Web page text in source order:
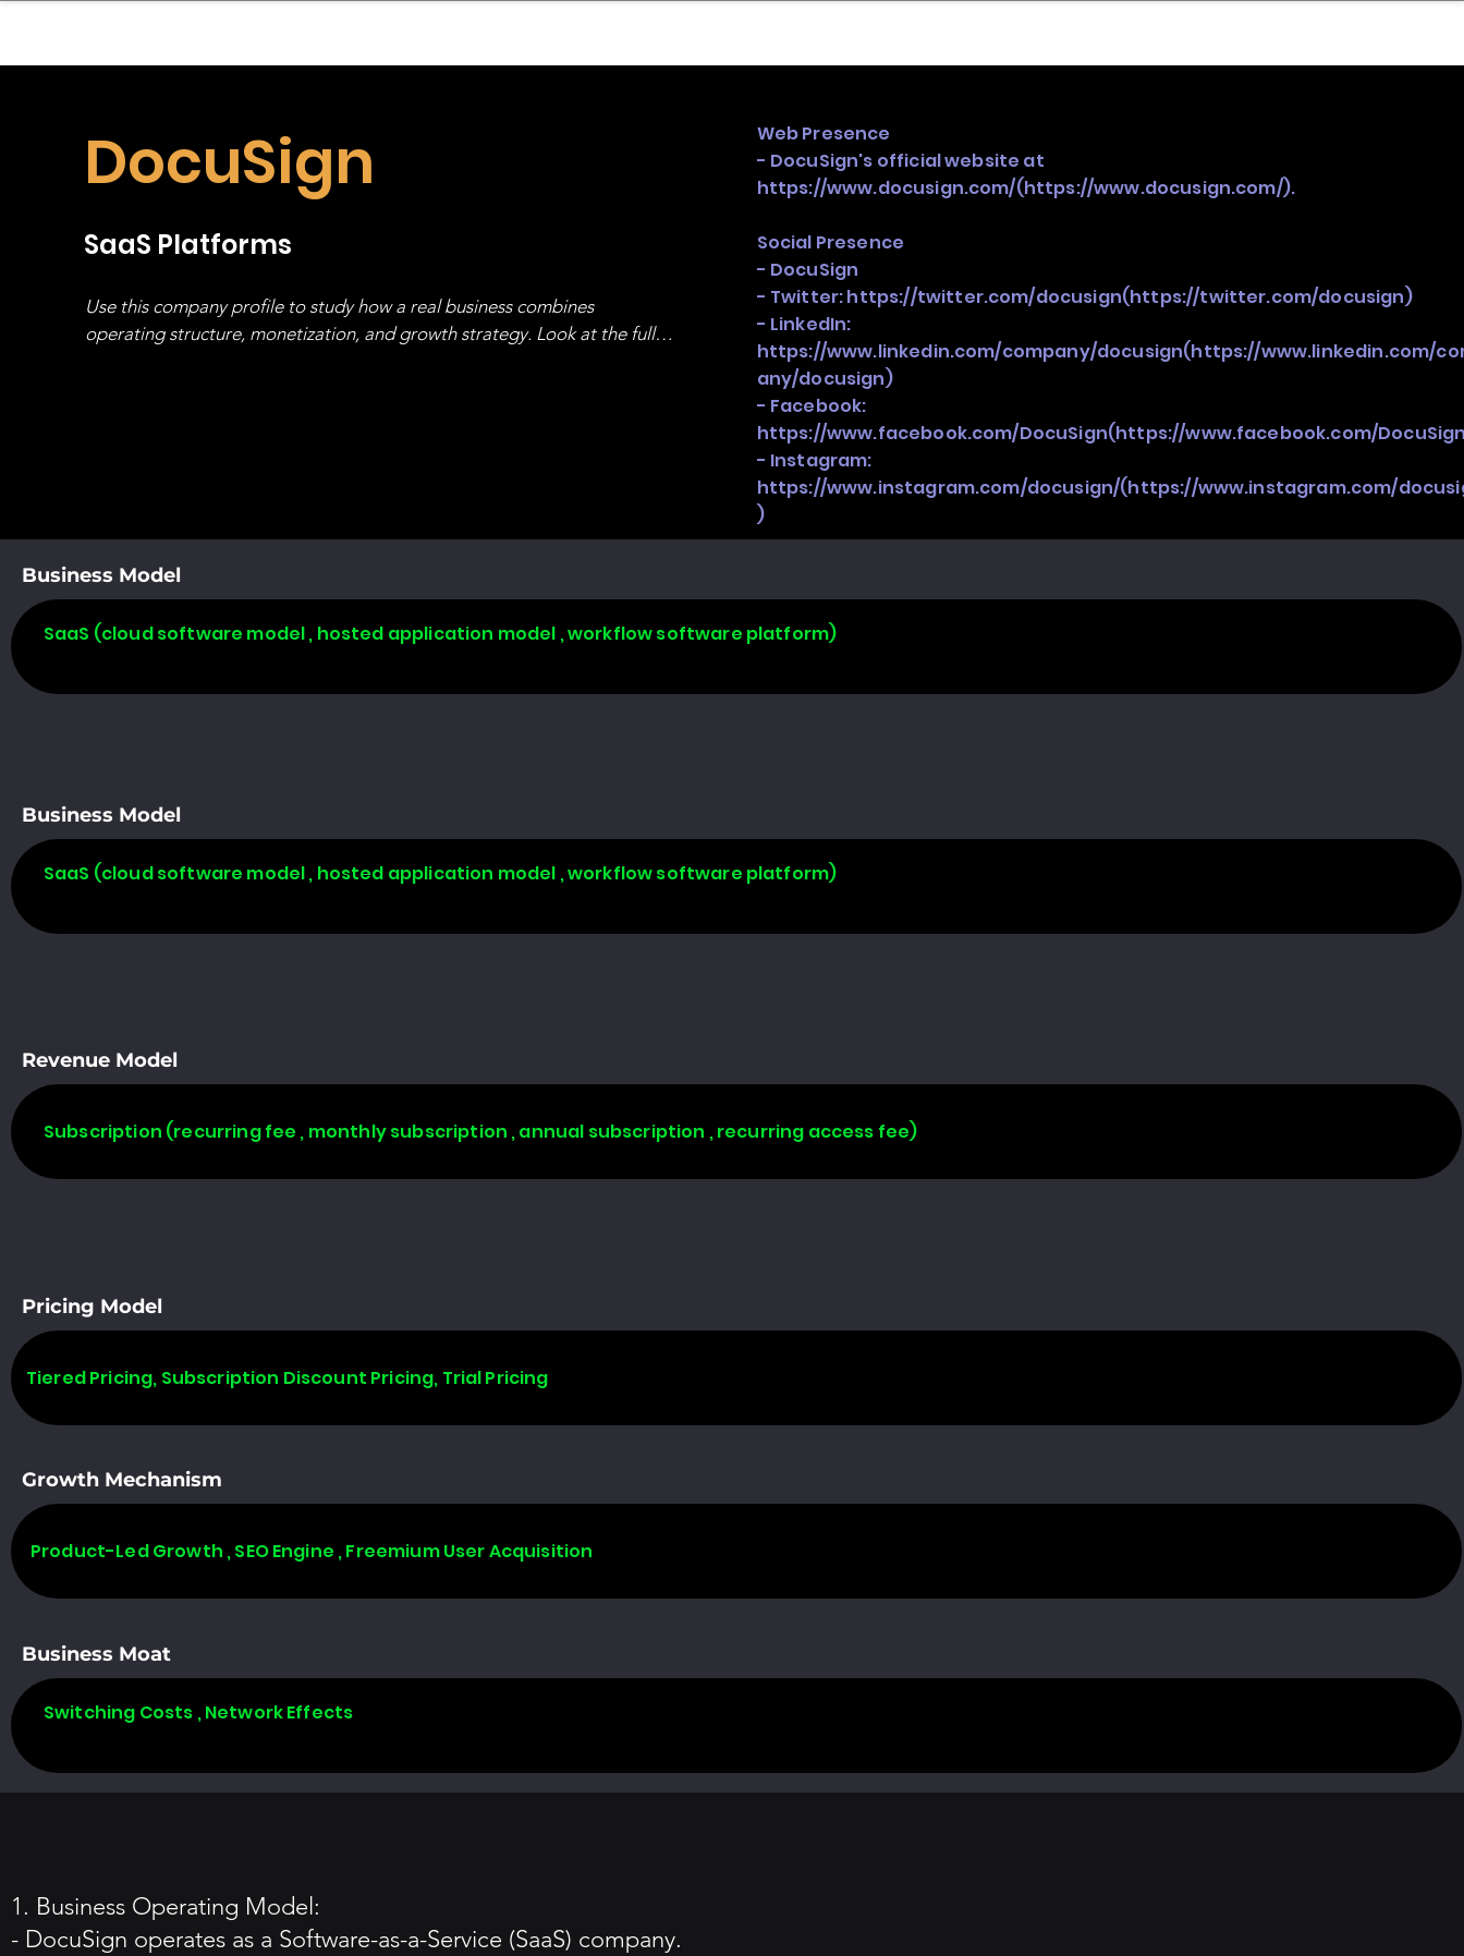
DocuSign
SaaS Platforms
Use this company profile to study how a real business combines
operating structure, monetization, and growth strategy. Look at the full
Web Presence
- DocuSign's official website at
https://www.docusign.com/(https://www.docusign.com/).
Social Presence
- DocuSign
- Twitter:https://twitter.com/docusign(https://twitter.com/docusign)
- LinkedIn:
https://www.linkedin.com/company/docusign(https://www.linkedin.com/
any/docusign)
- Facebook:
https://www.facebook.com/DocuSign(https://www.facebook.com/
- Instagram:
https://www.instagram.com/docusign/(https://www.instagram.com/
)
Business Model
SaaS (cloud software model , hosted application model , workflow software platform)
Business Model
SaaS (cloud software model , hosted application model , workflow software platform)
Revenue Model
Subscription (recurring fee , monthly subscription , annual subscription , recurring access fee)
Pricing Model
Tiered Pricing, Subscription Discount Pricing, Trial Pricing
Growth Mechanism
Product-Led Growth , SEO Engine , Freemium User Acquisition
Business Moat
Switching Costs , Network Effects
1. Business Operating Model:
- DocuSign operates as a Software-as-a-Service (SaaS) company.